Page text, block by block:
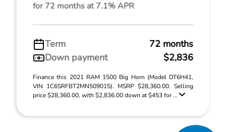
for 72 months at 7.1% APR
Term
72 months
Down payment
$2,836
Finance this 2021 RAM 1500 Big Horn (Model DT6H41,
VIN 1C6SRFBT2MN509015). MSRP $28,360.00. Selling
price $28,360.00, with $2,836.00 down at $453 for ...